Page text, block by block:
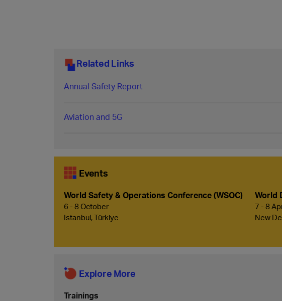
Related Links
Annual Safety Report
Aviation and 5G
Events
World Safety & Operations Conference (WSOC)
6 - 8 October
Istanbul, Türkiye
World
7 - 8
New
Explore More
Trainings